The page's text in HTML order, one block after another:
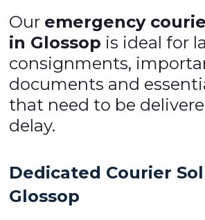
Our emergency
in Glossop is ideal for
consignments,
documents and
that need to be
delay.
Dedicated Courier
Glossop